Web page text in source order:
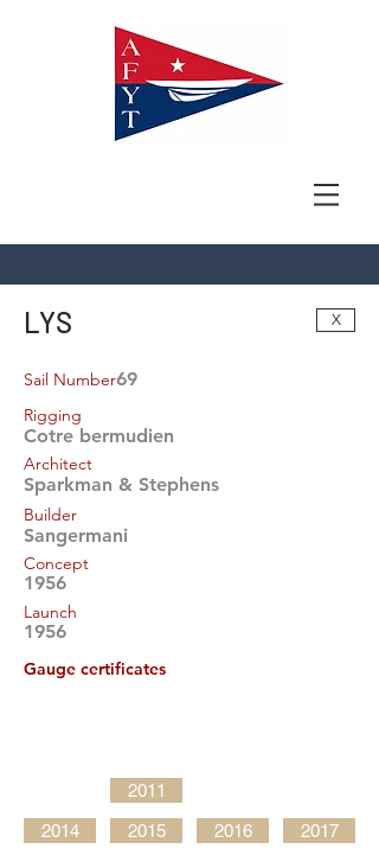
LYS X
69
Sail Number
Rigging
Cotre bermudien
Architect
Sparkman & Stephens
Builder
Sangermani
Concept
1956
Launch
1956
Gauge certificates
2011
2014
2015 2016 2017